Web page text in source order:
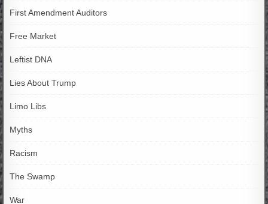
First Amendment Auditors
Free Market
Leftist DNA
Lies About Trump
Limo Libs
Myths
Racism
The Swamp
War